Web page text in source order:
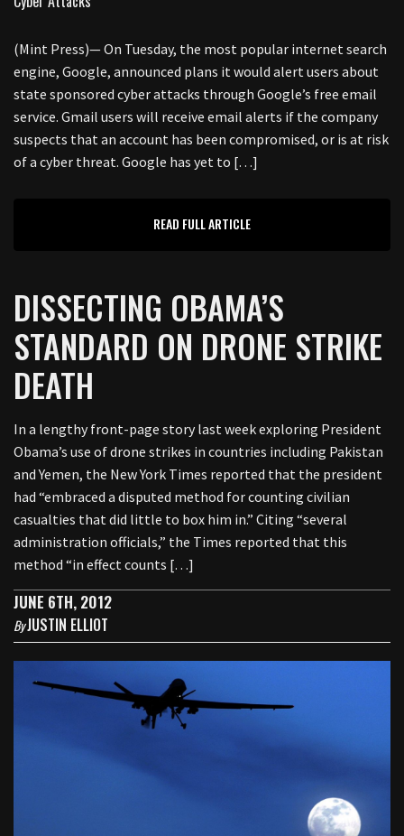
(Mint Press)— On Tuesday, the most popular internet search
engine, Google, announced plans it would alert users about
state sponsored cyber attacks through Google’s free email
service. Gmail users will receive email alerts if the company
suspects that an account has been compromised, or is at risk
of a cyber threat. Google has yet to […]
READ FULL ARTICLE
DISSECTING OBAMA’S
STANDARD ON DRONE STRIKE
DEATH
In a lengthy front-page story last week exploring President
Obama’s use of drone strikes in countries including Pakistan
and Yemen, the New York Times reported that the president
had “embraced a disputed method for counting civilian
casualties that did little to box him in.” Citing “several
administration officials,” the Times reported that this
method “in effect counts […]
JUNE 6TH, 2012
ByJUSTIN ELLIOT